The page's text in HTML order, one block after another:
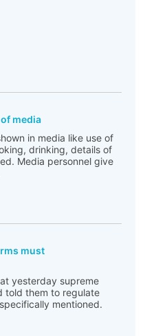
media
in media like use of
drinking, details of
Media personnel give
must
yesterday supreme
told them to regulate
mentioned.